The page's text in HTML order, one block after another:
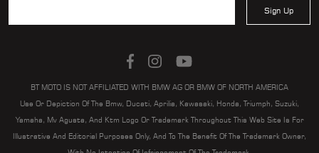
Sign Up
BT MOTO IS NOT AFFILIATED WITH BMW AG OR BMW OF NORTH AMERICA
Use Or Depiction Of The Bmw, Ducati, Aprilia, Kawasaki, Honda, Triumph, Suzuki,
Yamaha, Mv Agusta, And Ktm Logo Or Trademark Throughout This Web Site Is For
Illustrative And Editorial Purposes Only, And To The Benefit Of The Trademark Owner,